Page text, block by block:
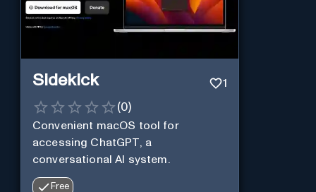
Sidekick 1
(0)
Convenient macOS tool for
accessing ChatGPT, a
conversational AI system.
Free